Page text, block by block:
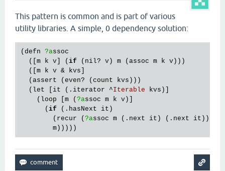
This pattern is common and is part of various
utility libraries. A simple, 0 dependency solution:
( defn ?assoc
  ([
m k v ] ( if ( nil? v ) m ( assoc m k v )))
  ([
m k v & kvs
  (
assert ( even? ( count kvs )))
  (
let it (. iterator ^Iterable kvs )]
    (
loop m ( ?assoc m k v )]
      (
if (. hasNext it )
        (
recur ( ?assoc m (. next it ) (. next it )))
m